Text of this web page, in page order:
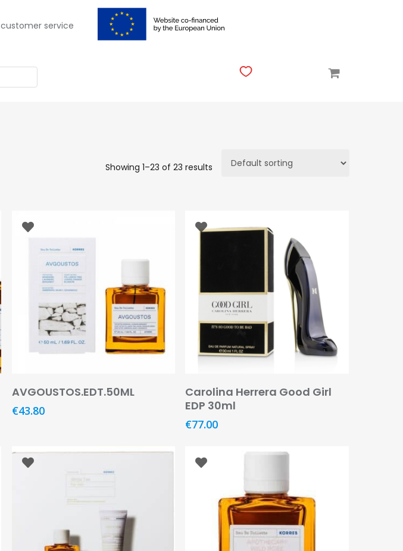
customer service
Showing 1–23 of 23 results
Add To Basket
AVGOUSTOS.EDT.50ML
€43.80
Add To Basket
Carolina Herrera Good Girl
EDP 30ml
€77.00